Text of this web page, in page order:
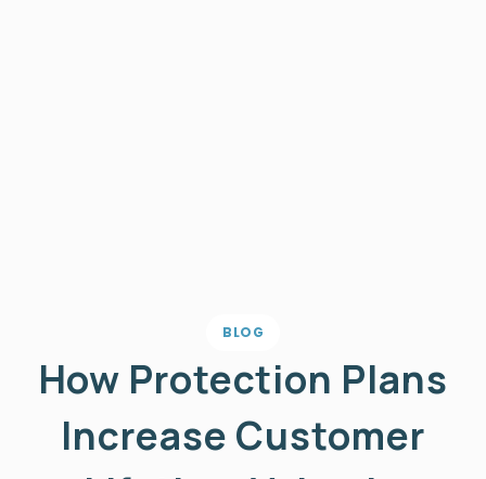
BLOG
How Protection Plans
Increase Customer